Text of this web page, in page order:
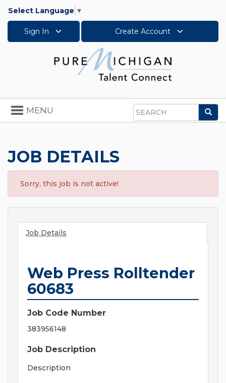
Select Language ▼
Sign In Create Account
Search
Toggle
navigation
MENU
JOB DETAILS
Sorry, this job is not active!
Job Details
Web Press Rolltender
60683
Job Code Number
383956148
Job Description
Description